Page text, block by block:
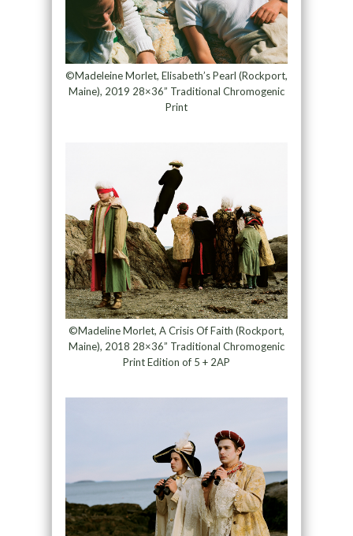
©Madeleine Morlet, Elisabeth’s Pearl (Rockport,
Maine), 2019 28×36” Traditional Chromogenic
Print
©Madeline Morlet, A Crisis Of Faith (Rockport,
Maine), 2018 28×36” Traditional Chromogenic
Print Edition of 5 + 2AP